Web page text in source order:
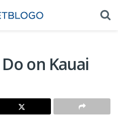
on Kauai